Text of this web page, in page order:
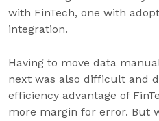
with FinTech, one with
integration.
Having to move data
next was also difficult and
efficiency advantage of
more margin for error. But